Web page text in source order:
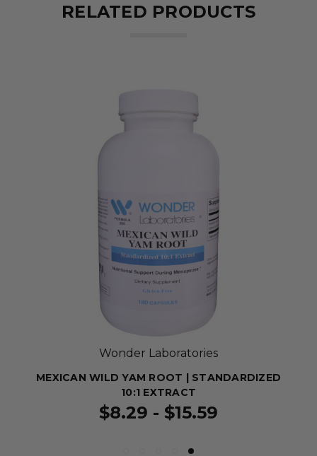
RELATED PRODUCTS
Wonder Laboratories
MEXICAN WILD YAM ROOT | STANDARDIZED
10:1 EXTRACT
$8.29 - $15.59